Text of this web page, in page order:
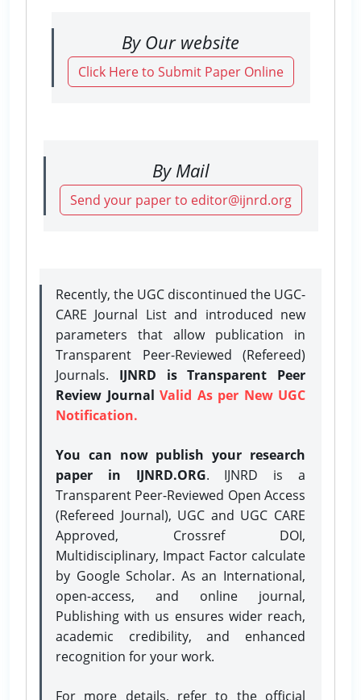
By Our website
Click Here to Submit Paper Online
By Mail
Send your paper to editor@ijnrd.org
Recently, the UGC discontinued the UGC-
CARE Journal List and introduced new
parameters that allow publication in
Transparent Peer-Reviewed (Refereed)
Journals. IJNRD is Transparent Peer
Review Journal Valid As per New UGC
Notification.
You can now publish your research
paper in IJNRD.ORG. IJNRD is a
Transparent Peer-Reviewed Open Access
(Refereed Journal), UGC and UGC CARE
Approved, Crossref DOI,
Multidisciplinary, Impact Factor calculate
by Google Scholar. As an International,
open-access, and online journal,
Publishing with us ensures wider reach,
academic credibility, and enhanced
recognition for your work.
For more details, refer to the official